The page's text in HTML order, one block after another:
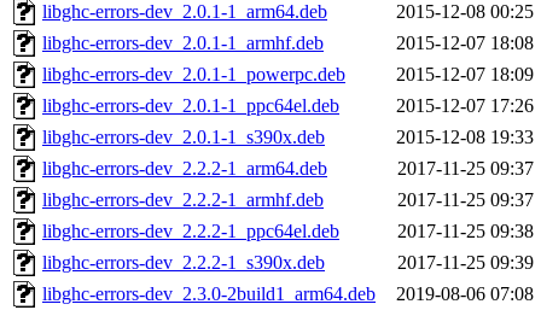
libghc-errors-dev_2.0.1-1_arm64.deb
2015-12-08 00:25
libghc-errors-dev_2.0.1-1_armhf.deb
2015-12-07 18:08
libghc-errors-dev_2.0.1-1_powerpc.deb
2015-12-07 18:09
libghc-errors-dev_2.0.1-1_ppc64el.deb
2015-12-07 17:26
libghc-errors-dev_2.0.1-1_s390x.deb
2015-12-08 19:33
libghc-errors-dev_2.2.2-1_arm64.deb
2017-11-25 09:37
libghc-errors-dev_2.2.2-1_armhf.deb
2017-11-25 09:37
libghc-errors-dev_2.2.2-1_ppc64el.deb
2017-11-25 09:38
libghc-errors-dev_2.2.2-1_s390x.deb
2017-11-25 09:39
libghc-errors-dev_2.3.0-2build1_arm64.deb
2019-08-06 07:08